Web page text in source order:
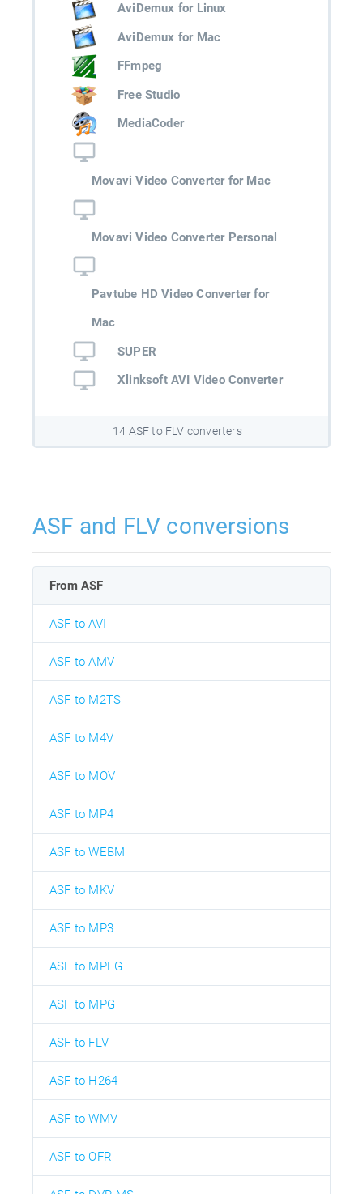
AviDemux for Linux
AviDemux for Mac
FFmpeg
Free Studio
MediaCoder
Movavi Video Converter for Mac
Movavi Video Converter Personal
Pavtube HD Video Converter for
Mac
SUPER
Xlinksoft AVI Video Converter
14 ASF to FLV converters
ASF and FLV conversions
From ASF
ASF to AVI
ASF to AMV
ASF to M2TS
ASF to M4V
ASF to MOV
ASF to MP4
ASF to WEBM
ASF to MKV
ASF to MP3
ASF to MPEG
ASF to MPG
ASF to FLV
ASF to H264
ASF to WMV
ASF to OFR